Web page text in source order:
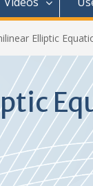
Elliptic